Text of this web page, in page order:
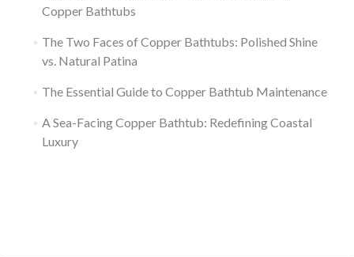
Copper Bathtubs
The Two Faces of Copper Bathtubs: Polished Shine
vs. Natural Patina
The Essential Guide to Copper Bathtub Maintenance
A Sea-Facing Copper Bathtub: Redefining Coastal
Luxury